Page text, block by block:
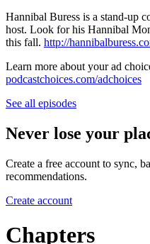
Hannibal Buress is a stand-up
host. Look for his Hannibal
this fall. http://
Learn more about your ad
podcastchoices.com/adchoices
See all episodes
Never lose your
Create a free account to sync,
recommendations.
Create account
Chapters